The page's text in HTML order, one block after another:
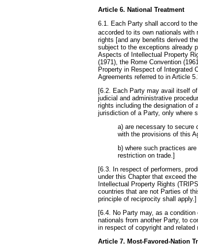
Article 6. National Treatment
6.1. Each Party shall accord to
accorded to its own nationals with
rights [and any benefits derived
subject to the exceptions already
Aspects of Intellectual Property
(1971), the Rome Convention
Property in Respect of Integrated
Agreements referred to in Article
[6.2. Each Party may avail itself
judicial and administrative
rights including the designation of
jurisdiction of a Party, only where
a) are necessary to secure
with the provisions of this
b) where such practices
restriction on trade.]
[6.3. In respect of performers,
under this Chapter that exceed
Intellectual Property Rights
countries that are not Parties of
principle of reciprocity shall apply.]
[6.4. No Party may, as a
nationals from another Party, to
in respect of copyright and related
Article 7. Most-Favored-Nation